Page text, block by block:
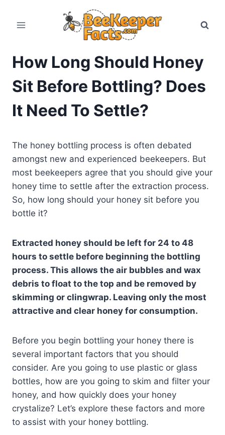
How Long Should Honey
Sit Before Bottling? Does
It Need To Settle?
The honey bottling process is often debated
amongst new and experienced beekeepers. But
most beekeepers agree that you should give your
honey time to settle after the extraction process.
So, how long should your honey sit before you
bottle it?
Extracted honey should be left for 24 to 48
hours to settle before beginning the bottling
process. This allows the air bubbles and wax
debris to float to the top and be removed by
skimming or clingwrap. Leaving only the most
attractive and clear honey for consumption.
Before you begin bottling your honey there is
several important factors that you should
consider. Are you going to use plastic or glass
bottles, how are you going to skim and filter your
honey, and how quickly does your honey
crystalize? Let’s explore these factors and more
to assist with your honey bottling.